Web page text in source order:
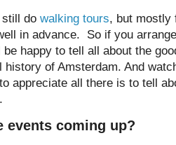
do walking tours, but mostly
in advance. So if you
happy to tell all about the
history of Amsterdam. And
appreciate all there is to tell
events coming up?